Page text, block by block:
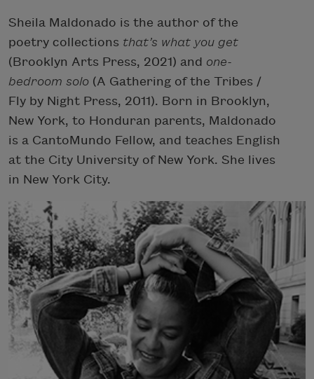
Sheila Maldonado is the author of the
poetry collections that’s what you get
(Brooklyn Arts Press, 2021) and one-
bedroom solo (A Gathering of the Tribes /
Fly by Night Press, 2011). Born in Brooklyn,
New York, to Honduran parents, Maldonado
is a CantoMundo Fellow, and teaches English
at the City University of New York. She lives
in New York City.